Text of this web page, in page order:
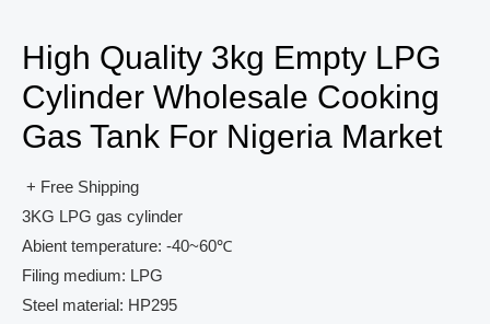
High Quality 3kg Empty LPG
Cylinder Wholesale Cooking
Gas Tank For Nigeria Market
+ Free Shipping
3KG LPG gas cylinder
Abient temperature: -40~60℃
Filing medium: LPG
Steel material: HP295